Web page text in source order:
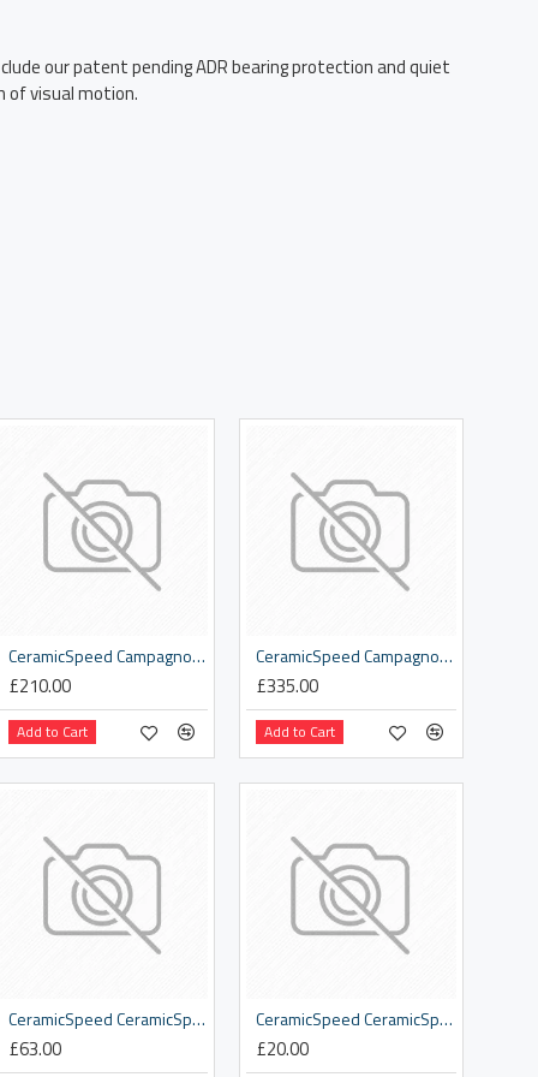
our patent pending ADR bearing protection and quiet
of visual motion.
CeramicSpeed Campagnolo 12 spd OSPW Replacement Derailleur Cage
£210.00
Add to Cart
CeramicSpeed Campagnolo 12s Coated Road Pulley Wheels
£335.00
Add to Cart
CeramicSpeed CeramicSpeed Logo Sweatshirt Black
£63.00
CeramicSpeed CeramicSpeed Neck Warmer
£20.00